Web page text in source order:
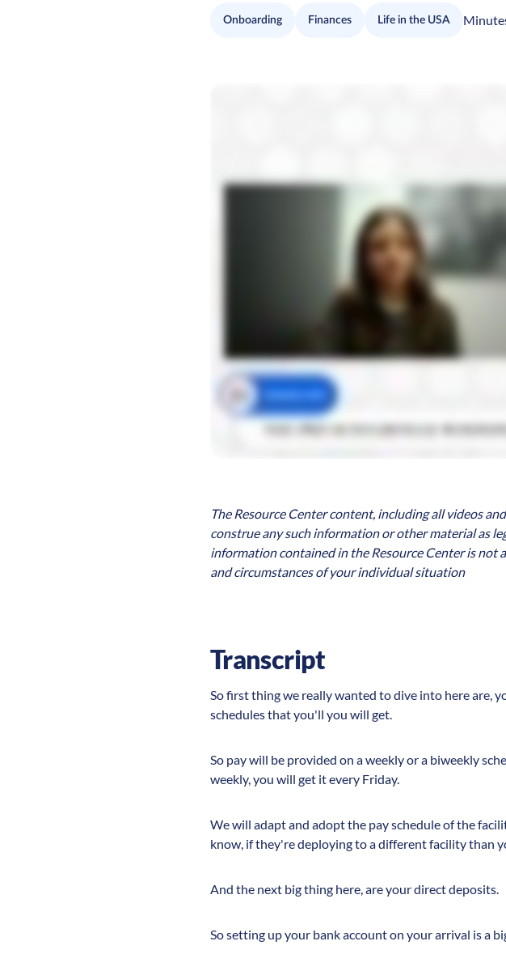
Onboarding Finances Life in the USA
The Resource Center content, including all videos
construe any such information or other material as
information contained in the Resource Center is not
and circumstances of your individual situation
Transcript
So first thing we really wanted to dive into here are,
schedules that you'll you will get.
So pay will be provided on a weekly or a biweekly
weekly, you will get it every Friday.
We will adapt and adopt the pay schedule of the
know, if they're deploying to a different facility than
And the next big thing here, are your direct deposits.
So setting up your bank account on your arrival is a